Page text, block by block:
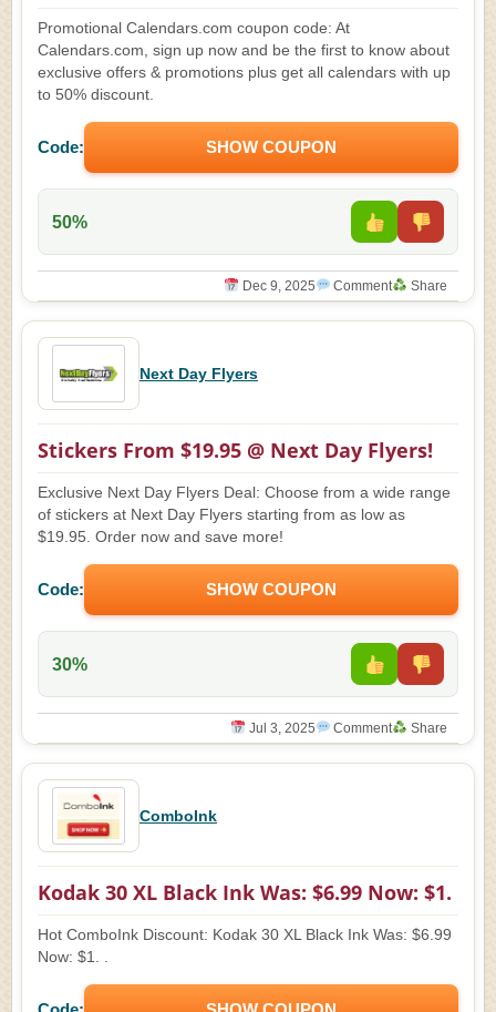
Promotional Calendars.com coupon code: At
Calendars.com, sign up now and be the first to know about
exclusive offers & promotions plus get all calendars with up
to 50% discount.
Code: SHOW COUPON
50%
Dec 9, 2025 Comment Share
Next Day Flyers
Stickers From $19.95 @ Next Day Flyers!
Exclusive Next Day Flyers Deal: Choose from a wide range
of stickers at Next Day Flyers starting from as low as
$19.95. Order now and save more!
Code: SHOW COUPON
30%
Jul 3, 2025 Comment Share
ComboInk
Kodak 30 XL Black Ink Was: $6.99 Now: $1.
Hot ComboInk Discount: Kodak 30 XL Black Ink Was: $6.99
Now: $1. .